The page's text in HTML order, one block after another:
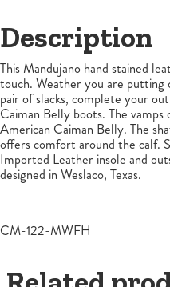
Description
This Mandujano hand stained
touch. Weather you are putting
pair of slacks, complete your
Caiman Belly boots. The
American Caiman Belly. The
offers comfort around the calf.
Imported Leather insole and
designed in Weslaco, Texas.
CM-122-MWFH